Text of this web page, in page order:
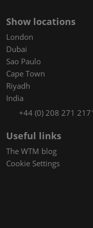
Show locations
London
Dubai
Sao Paulo
Cape Town
Riyadh
India
+44 (0) 208 271
Useful links
The WTM blog
Cookie Settings